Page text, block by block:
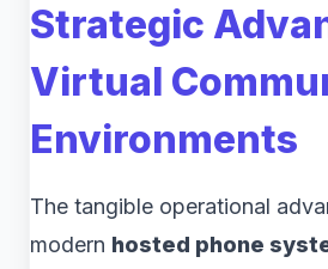
Strategic
Virtual
Environments
The tangible operational
modern hosted phone